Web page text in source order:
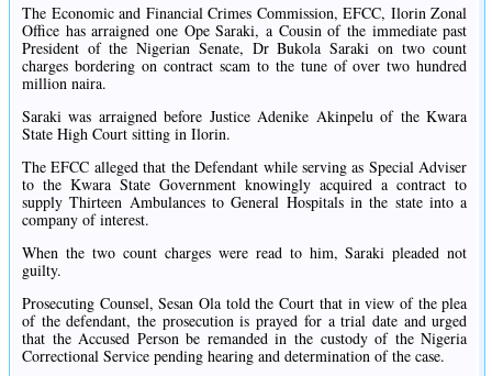
The Economic and Financial Crimes Commission, EFCC, Ilorin Zonal
Office has arraigned one Ope Saraki, a Cousin of the immediate past
President of the Nigerian Senate, Dr Bukola Saraki on two count
charges bordering on contract scam to the tune of over two hundred
million naira.
Saraki was arraigned before Justice Adenike Akinpelu of the Kwara
State High Court sitting in Ilorin.
The EFCC alleged that the Defendant while serving as Special Adviser
to the Kwara State Government knowingly acquired a contract to
supply Thirteen Ambulances to General Hospitals in the state into a
company of interest.
When the two count charges were read to him, Saraki pleaded not
guilty.
Prosecuting Counsel, Sesan Ola told the Court that in view of the plea
of the defendant, the prosecution is prayed for a trial date and urged
that the Accused Person be remanded in the custody of the Nigeria
Correctional Service pending hearing and determination of the case.